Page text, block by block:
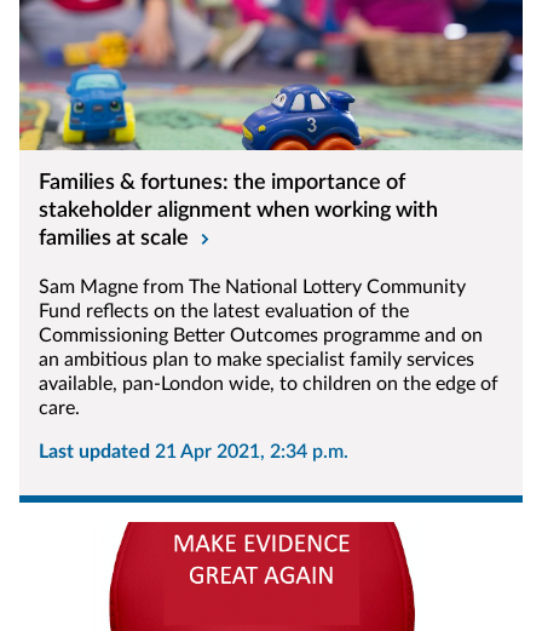
Families & fortunes: the importance of
stakeholder alignment when working with
families at scale
Sam Magne from The National Lottery Community
Fund reflects on the latest evaluation of the
Commissioning Better Outcomes programme and on
an ambitious plan to make specialist family services
available, pan-London wide, to children on the edge of
care.
Last updated 21 Apr 2021, 2:34 p.m.